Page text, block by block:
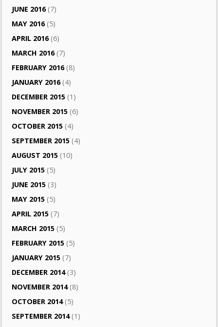
JUNE 2016(7)
MAY 2016(5)
APRIL 2016(6)
MARCH 2016(7)
FEBRUARY 2016(8)
JANUARY 2016(4)
DECEMBER 2015 (1)
NOVEMBER 2015 (6)
OCTOBER 2015 (4)
SEPTEMBER 2015 (4)
AUGUST 2015 (10)
JULY 2015 (5)
JUNE 2015 (3)
MAY 2015 (5)
APRIL 2015 (7)
MARCH 2015 (5)
FEBRUARY 2015 (5)
JANUARY 2015 (7)
DECEMBER 2014(3)
NOVEMBER 2014(8)
OCTOBER 2014(5)
SEPTEMBER 2014(1)